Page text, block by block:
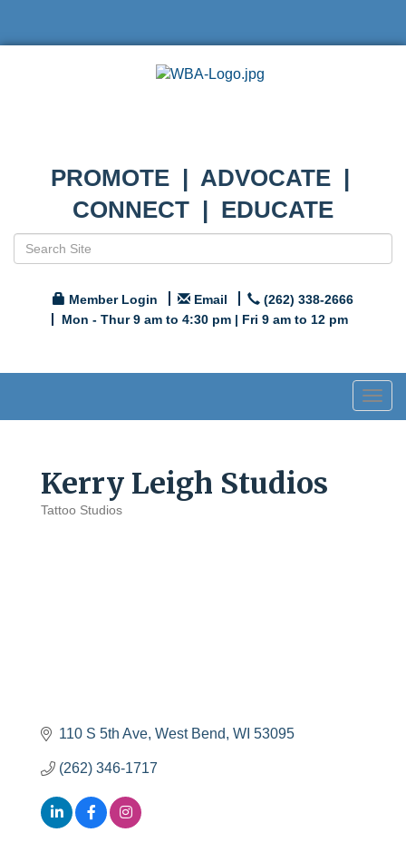
PROMOTE | ADVOCATE |
CONNECT | EDUCATE
Member Login Email
(262) 338-2666
Mon - Thur 9 am to 4:30 pm | Fri 9 am to 12 pm
Kerry Leigh Studios
Tattoo Studios
110 S 5th Ave West Bend WI 53095
(262) 346-1717